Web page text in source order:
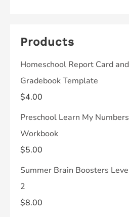
Products
Homeschool Report Card and
Gradebook Template
$4.00
Preschool Learn My Numbers
Workbook
$5.00
Summer Brain Boosters
2
$8.00